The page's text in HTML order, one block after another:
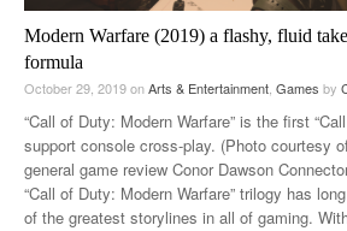
Modern Warfare (2019) a flashy, fluid
formula
October 29, 2019onArts & Entertainment, Games by
“Call of Duty: Modern Warfare” is the first
support console cross-play. (Photo courtesy
general game review Conor Dawson
“Call of Duty: Modern Warfare” trilogy has
of the greatest storylines in all of gaming.